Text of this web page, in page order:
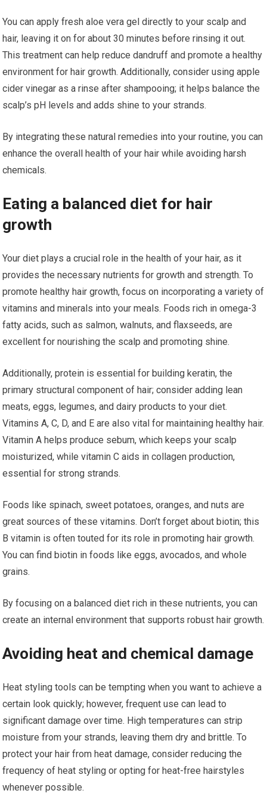
You can apply fresh aloe vera gel directly to your scalp and
hair, leaving it on for about 30 minutes before rinsing it out.
This treatment can help reduce dandruff and promote a healthy
environment for hair growth. Additionally, consider using apple
cider vinegar as a rinse after shampooing; it helps balance the
scalp’s pH levels and adds shine to your strands.
By integrating these natural remedies into your routine, you can
enhance the overall health of your hair while avoiding harsh
chemicals.
Eating a balanced diet for hair
growth
Your diet plays a crucial role in the health of your hair, as it
provides the necessary nutrients for growth and strength. To
promote healthy hair growth, focus on incorporating a variety of
vitamins and minerals into your meals. Foods rich in omega-3
fatty acids, such as salmon, walnuts, and flaxseeds, are
excellent for nourishing the scalp and promoting shine.
Additionally, protein is essential for building keratin, the
primary structural component of hair; consider adding lean
meats, eggs, legumes, and dairy products to your diet.
Vitamins A, C, D, and E are also vital for maintaining healthy hair.
Vitamin A helps produce sebum, which keeps your scalp
moisturized, while vitamin C aids in collagen production,
essential for strong strands.
Foods like spinach, sweet potatoes, oranges, and nuts are
great sources of these vitamins. Don’t forget about biotin; this
B vitamin is often touted for its role in promoting hair growth.
You can find biotin in foods like eggs, avocados, and whole
grains.
By focusing on a balanced diet rich in these nutrients, you can
create an internal environment that supports robust hair growth.
Avoiding heat and chemical damage
Heat styling tools can be tempting when you want to achieve a
certain look quickly; however, frequent use can lead to
significant damage over time. High temperatures can strip
moisture from your strands, leaving them dry and brittle. To
protect your hair from heat damage, consider reducing the
frequency of heat styling or opting for heat-free hairstyles
whenever possible.